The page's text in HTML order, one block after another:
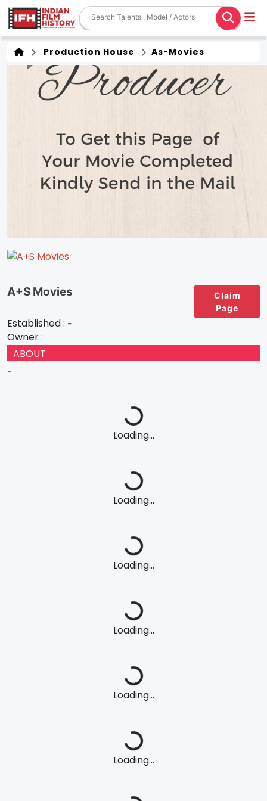
Production House As-Movies
Claim
Page
A+S Movies
Established : -
Owner :
ABOUT
-
Loading...
Loading...
Loading...
Loading...
Loading...
Loading...